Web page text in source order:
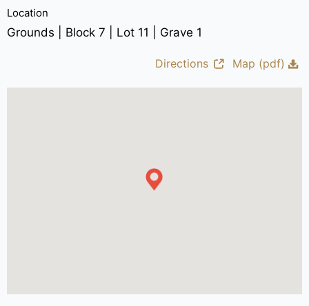
Location
Grounds | Block 7 | Lot 11 | Grave 1
Directions Map (pdf)